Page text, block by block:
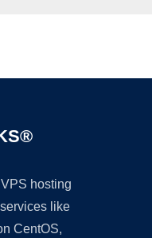
hosting
like
CentOS,